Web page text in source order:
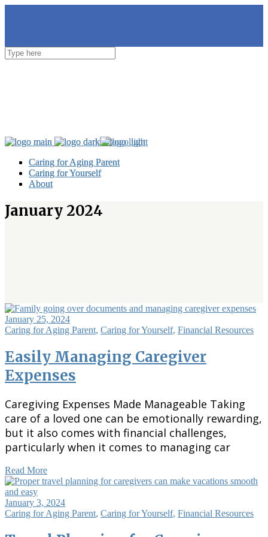
Caring for Aging Parent
Caring for Yourself
About
Caring for Aging Parent
Caring for Yourself
About
January 2024
January 25, 2024
Caring for Aging Parent, Caring for Yourself, Financial Resources
Easily Managing Caregiver
Expenses
Caregiving Expenses Made Manageable Taking
care of a loved one can be emotionally rewarding,
but it also comes with financial challenges,
particularly when it comes to managing car
Read More
January 3, 2024
Caring for Aging Parent, Caring for Yourself, Financial Resources